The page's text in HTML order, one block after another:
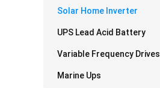
Solar Home Inverter
UPS Lead Acid Battery
Variable Frequency Drives
Marine Ups